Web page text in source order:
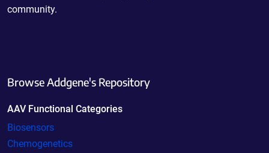
community.
Browse Addgene's Repository
AAV Functional Categories
Biosensors
Chemogenetics